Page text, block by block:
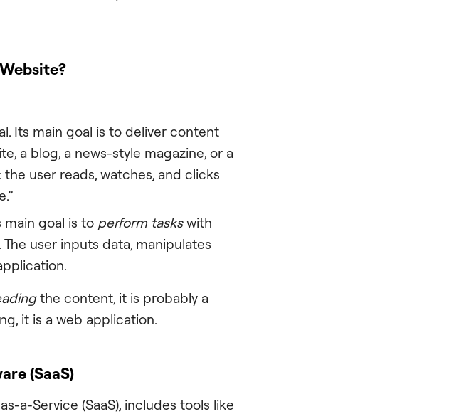
Its main goal is to deliver content
a blog, a news-style magazine, or a
user reads, watches, and clicks
main goal is to perform taskswith
user inputs data, manipulates
the content, it is probably a
it is a web application.
(SaaS)
a-Service (SaaS), includes tools like